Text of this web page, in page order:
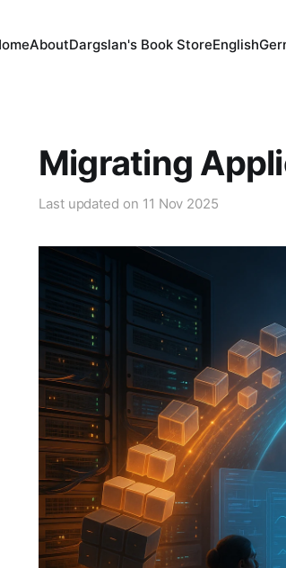
AboutDargslan's Book StoreEnglish
Migrating
Last updated on 11 Nov 2025